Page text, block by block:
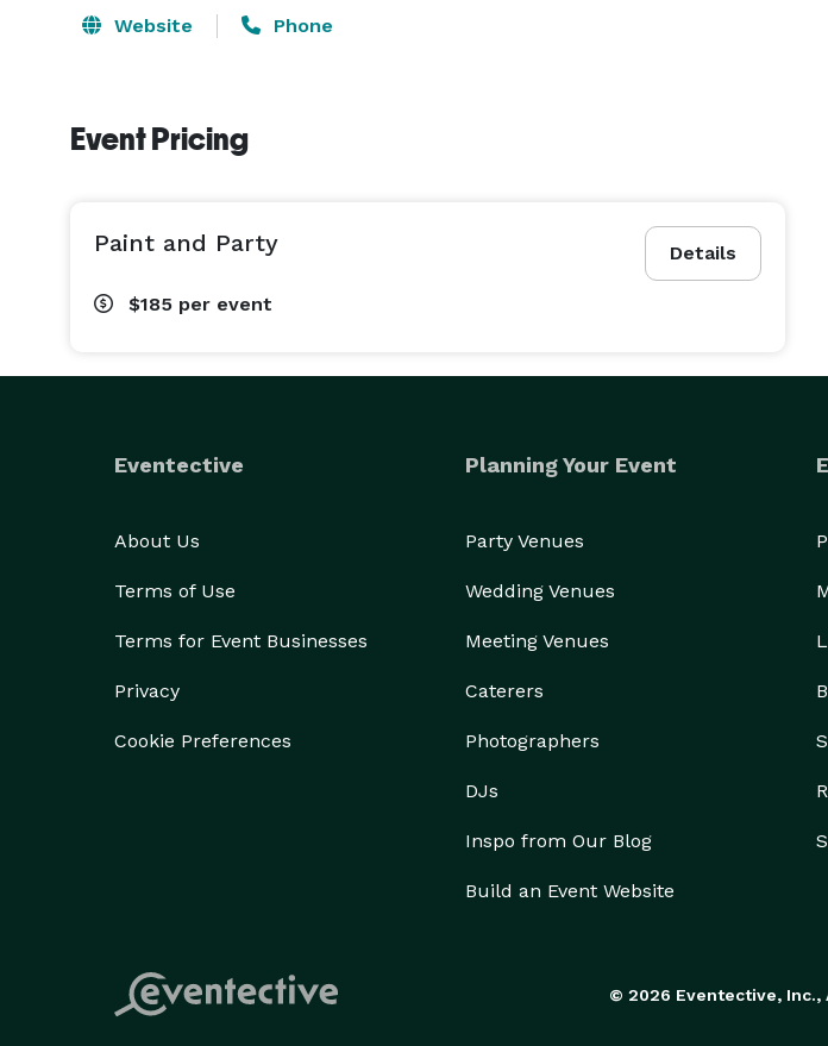
Website Phone
Event Pricing
Details
Paint and Party
$185 per event
Eventective
About Us
Terms of Use
Terms for Event Businesses
Privacy
Cookie Preferences
Planning Your Event
Party Venues
Wedding Venues
Meeting Venues
Caterers
Photographers
DJs
Inspo from Our Blog
Build an Event Website
© 2026 Eventective, Inc.,